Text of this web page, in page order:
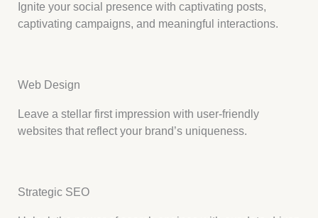
Ignite your social presence with captivating posts,
captivating campaigns, and meaningful interactions.
Web Design
Leave a stellar first impression with user-friendly
websites that reflect your brand’s uniqueness.
Strategic SEO